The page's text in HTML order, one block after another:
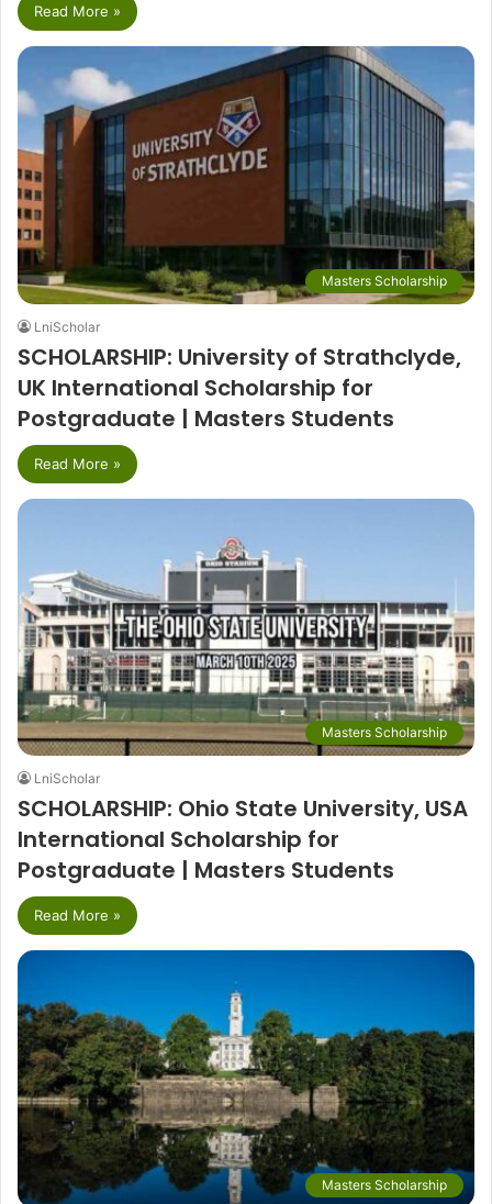
Read More »
Masters Scholarship
LniScholar
SCHOLARSHIP: University of Strathclyde,
UK International Scholarship for
Postgraduate | Masters Students
Read More »
Masters Scholarship
LniScholar
SCHOLARSHIP: Ohio State University, USA
International Scholarship for
Postgraduate | Masters Students
Read More »
Masters Scholarship